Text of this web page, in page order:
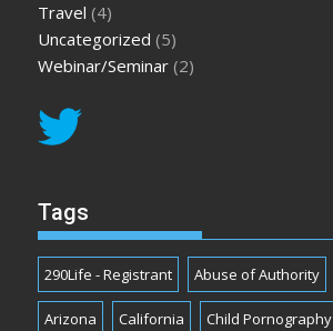
Travel (4)
Uncategorized (5)
Webinar/Seminar (2)
Tags
290Life - Registrant Abuse of Authority
Arizona California Child Pornography